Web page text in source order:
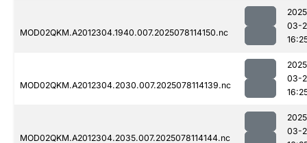
MOD02QKM.A2012304.1940.007.2025078114150.nc
03-
MOD02QKM.A2012304.2030.007.2025078114139.nc
03-
MOD02QKM.A2012304.2035.007.2025078114144.nc
03-